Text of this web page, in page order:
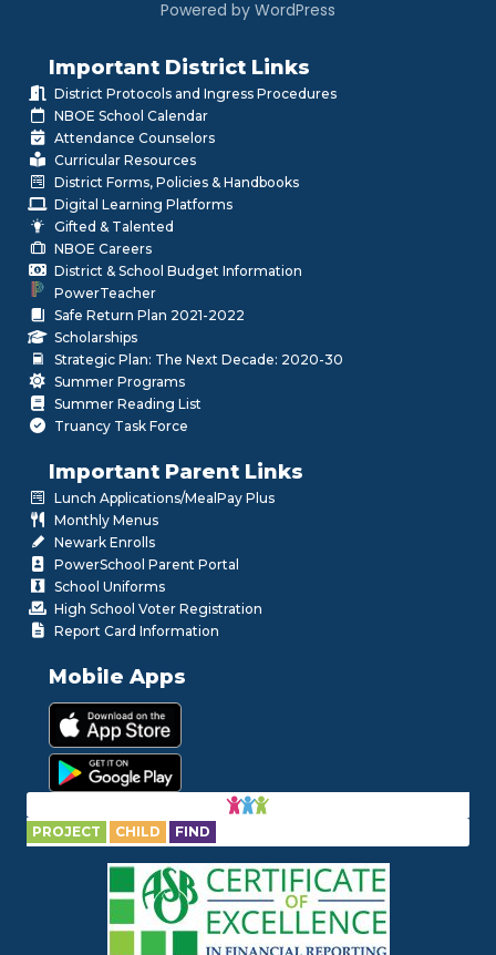
Powered by WordPress
Important District Links
District Protocols and Ingress Procedures
NBOE School Calendar
Attendance Counselors
Curricular Resources
District Forms, Policies & Handbooks
Digital Learning Platforms
Gifted & Talented
NBOE Careers
District & School Budget Information
PowerTeacher
Safe Return Plan 2021-2022
Scholarships
Strategic Plan: The Next Decade: 2020-30
Summer Programs
Summer Reading List
Truancy Task Force
Important Parent Links
Lunch Applications/MealPay Plus
Monthly Menus
Newark Enrolls
PowerSchool Parent Portal
School Uniforms
High School Voter Registration
Report Card Information
Mobile Apps
PROJECT CHILD FIND